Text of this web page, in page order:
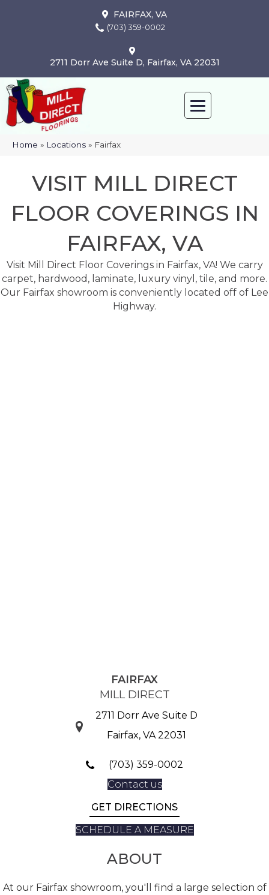
FAIRFAX, VA
(703) 359-0002
2711 Dorr Ave Suite D, Fairfax, VA 22031
Home » Locations » Fairfax
VISIT MILL DIRECT
FLOOR COVERINGS IN
FAIRFAX, VA
Visit Mill Direct Floor Coverings in Fairfax, VA! We carry
carpet, hardwood, laminate, luxury vinyl, tile, and more.
Our Fairfax showroom is conveniently located off of Lee
Highway.
FAIRFAX
MILL DIRECT
2711 Dorr Ave Suite D
Fairfax, VA 22031
(703) 359-0002
Contact us
GET DIRECTIONS
SCHEDULE A MEASURE
ABOUT
At our Fairfax showroom, you'll find a large selection of